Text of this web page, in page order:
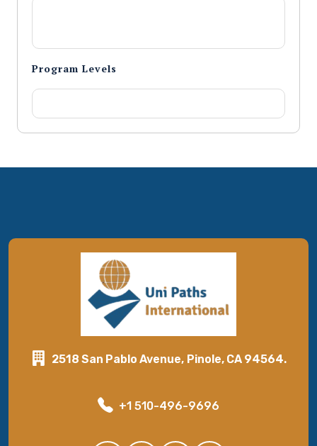
Program Levels
2518 San Pablo Avenue, Pinole, CA 94564.
+1 510-496-9696